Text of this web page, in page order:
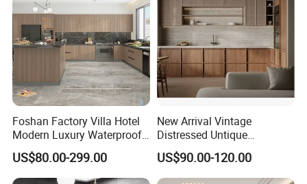
Production Process
Foshan Factory Villa Hotel
Modern Luxury Waterproof
Linear Style Wooden
Kitchen Cabinet with Island
US$80.00-299.00
New Arrival Vintage
Distressed Untique
Complete Sets Modern
Kitchen Cabinets Wooden
Complimented with Quartz
US$90.00-120.00